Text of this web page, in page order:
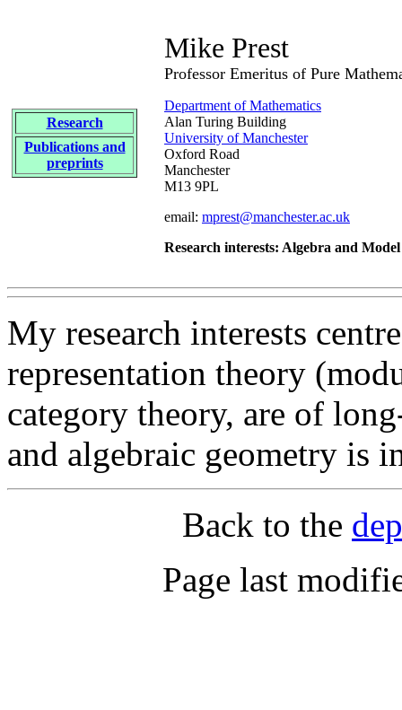
Research
Publications and
preprints
Mike Prest
Professor Emeritus of Pure
Department of Mathematics
Alan Turing Building
University of Manchester
Oxford Road
Manchester
M13 9PL
email: mprest@manchester.ac.uk
Research interests: Algebra and
My research interests
representation theory
category theory, are of
and algebraic geometry is
Back to the
Page last